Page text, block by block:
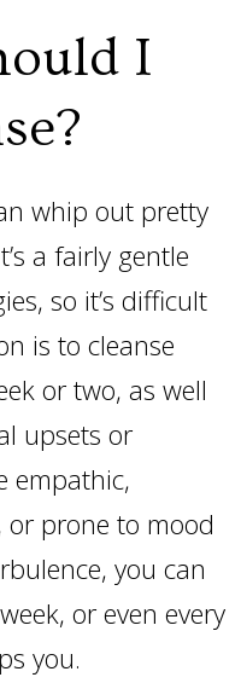
I
whip out pretty
a fairly gentle
so it’s difficult
is to cleanse
or two, as well
upsets or
empathic,
or prone to mood
you can
or even every
you.